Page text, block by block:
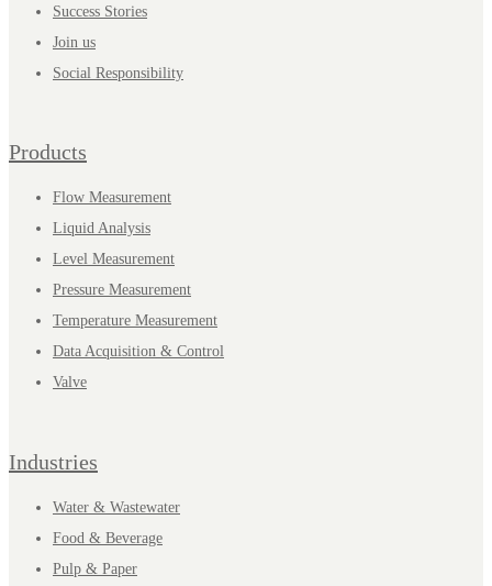
Success Stories
Join us
Social Responsibility
Products
Flow Measurement
Liquid Analysis
Level Measurement
Pressure Measurement
Temperature Measurement
Data Acquisition & Control
Valve
Industries
Water & Wastewater
Food & Beverage
Pulp & Paper